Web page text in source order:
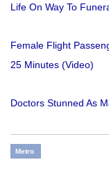
Life On Way To
Female Flight
25 Minutes (Video)
Doctors Stunned As
Metro